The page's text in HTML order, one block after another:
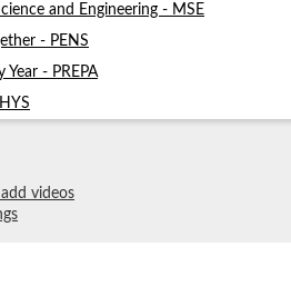
and Engineering - MSE
- PENS
Year - PREPA
videos